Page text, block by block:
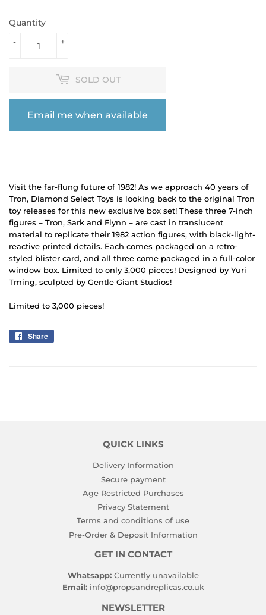
Quantity
+
-
SOLD OUT
Email me when available
Visit the far-flung future of 1982! As we approach 40 years of
Tron, Diamond Select Toys is looking back to the original Tron
toy releases for this new exclusive box set! These three 7-inch
figures – Tron, Sark and Flynn – are cast in translucent
material to replicate their 1982 action figures, with black-light-
reactive printed details. Each comes packaged on a retro-
styled blister card, and all three come packaged in a full-color
window box. Limited to only 3,000 pieces! Designed by Yuri
Tming, sculpted by Gentle Giant Studios!
Limited to 3,000 pieces!
Share
QUICK LINKS
Delivery Information
Secure payment
Age Restricted Purchases
Privacy Statement
Terms and conditions of use
Pre-Order & Deposit Information
GET IN CONTACT
Whatsapp: Currently unavailable
Email: info@propsandreplicas.co.uk
NEWSLETTER